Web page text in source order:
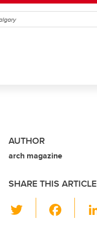
AUTHOR
arch magazine
SHARE THIS ARTICLE